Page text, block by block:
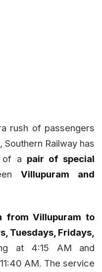
rush of passengers
Railway has
of a pair of special
Villupuram and
from Villupuram to
Tuesdays, Fridays,
at 4:15 AM and
AM. The service